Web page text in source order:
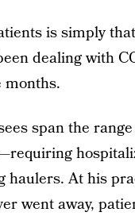
is simply
dealing with
span the
haulers. At his
went away,